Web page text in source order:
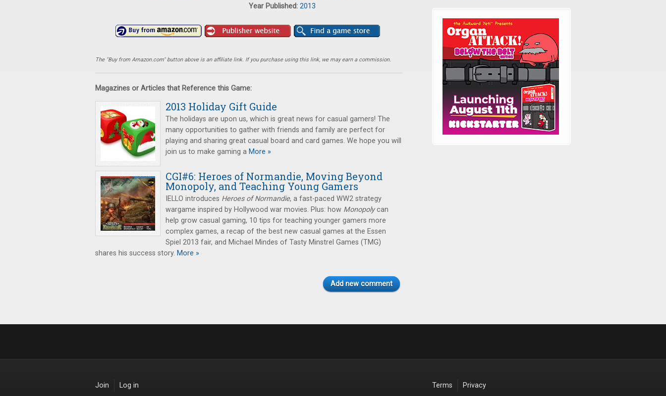
Year Published: 2013
The "Buy from Amazon.com" button above is an affiliate link. If you purchase using this link, we may earn a commission.
Magazines or Articles that Reference this Game:
2013 Holiday Gift Guide
The holidays are upon us, which is great news for casual gamers! The
many opportunities to gather with friends and family are perfect for
playing and sharing great casual board and card games. We hope you will
join us to make gaming a More »
CGI#6: Heroes of Normandie, Moving Beyond
Monopoly, and Teaching Young Gamers
IELLO introduces Heroes of Normandie, a fast-paced WW2 strategy
wargame inspired by Hollywood war movies. Plus: how Monopolycan
help grow casual gaming, 10 tips for teaching younger gamers more
complex games, a recap of the best new casual games at the Essen
Spiel 2013 fair, and Michael Mindes of Tasty Minstrel Games (TMG)
shares his success story. More »
Add new comment
Join Log in Terms Privacy